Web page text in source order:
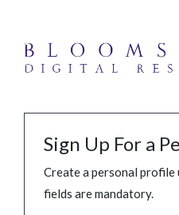
Sign Up For a
Create a personal
fields are mandatory.